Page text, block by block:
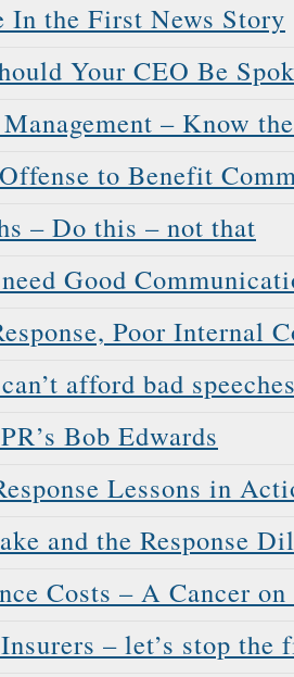
In the First News Story
Your CEO Be
– Know
to Benefit
– Do this – not that
Good
Poor Internal
afford bad
Bob Edwards
Lessons in
and the Response
Costs – A Cancer
– let’s stop the